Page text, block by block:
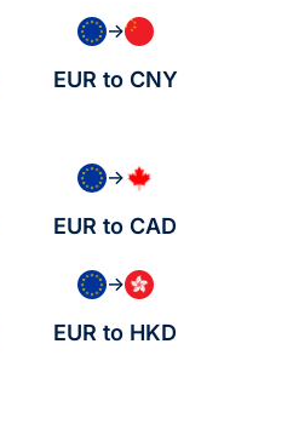
→
EUR to CNY
→
EUR to CAD
→
EUR to HKD